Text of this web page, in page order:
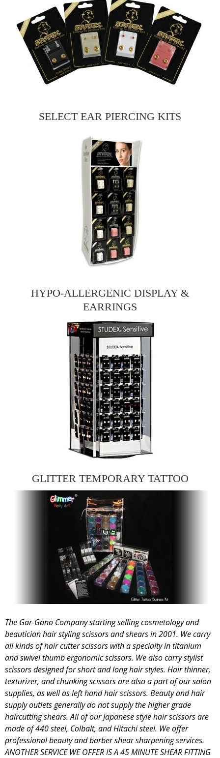
SELECT EAR PIERCING KITS
HYPO-ALLERGENIC DISPLAY &
EARRINGS
GLITTER TEMPORARY TATTOO
The Gar-Gano Company starting selling cosmetology and
beautician hair styling scissors and shears in 2001. We carry
all kinds of hair cutter scissors with a specialty in titanium
and swivel thumb ergonomic scissors. We also carry stylist
scissors designed for short and long hair styles. Hair thinner,
texturizer, and chunking scissors are also a part of our salon
supplies, as well as left hand hair scissors. Beauty and hair
supply outlets generally do not supply the higher grade
haircutting shears. All of our Japanese style hair scissors are
made of 440 steel, Colbalt, and Hitachi steel. We offer
professional beauty and barber shear sharpening services.
ANOTHER SERVICE WE OFFER IS A 45 MINUTE SHEAR FITTING